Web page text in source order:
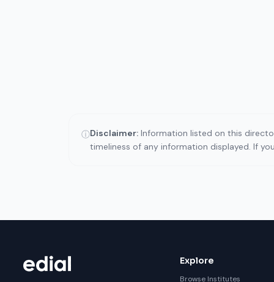
ⓘDisclaimer: Information listed on this
timeliness of any information displayed. If
Explore
Browse Institutes